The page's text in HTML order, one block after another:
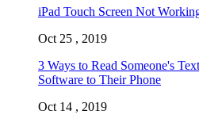
iPad Touch Screen Not
Oct 25 , 2019
3 Ways to Read Someone's
Software to Their Phone
Oct 14 , 2019